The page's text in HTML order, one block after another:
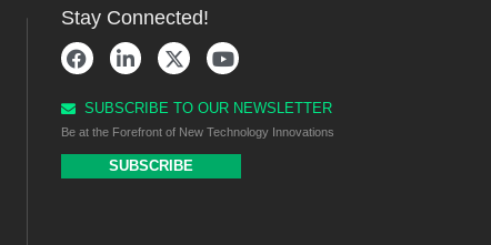
Stay Connected!
SUBSCRIBE TO OUR NEWSLETTER
Be at the Forefront of New Technology Innovations
SUBSCRIBE